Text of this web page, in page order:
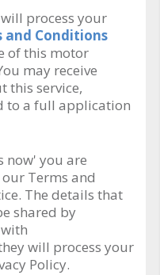
process your
and Conditions
of this motor
may receive
this service,
to a full application
now' you are
Terms and
The details that
shared by
will process your
Policy.